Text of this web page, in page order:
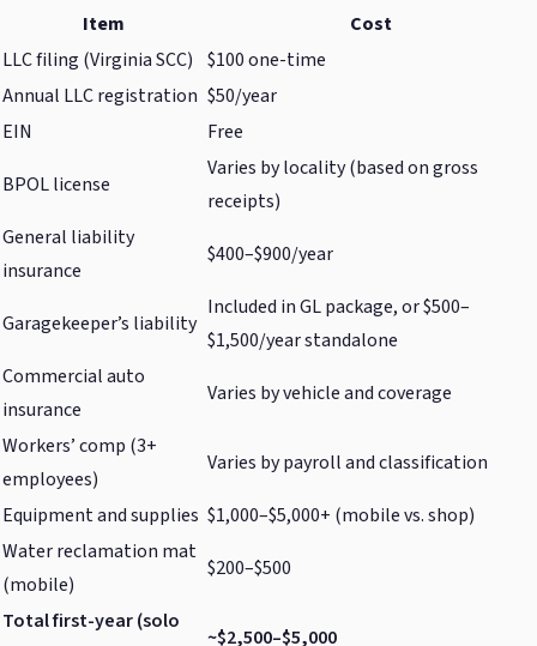
Item
Cost
LLC filing (Virginia SCC) $100 one-time
Annual LLC registration $50/year
EIN
Free
BPOL license
Varies by locality (based on gross
receipts)
General liability
insurance
$400–$900/year
Garagekeeper’s liability
Included in GL package, or $500–
$1,500/year standalone
Commercial auto
insurance
Varies by vehicle and coverage
Workers’ comp (3+
employees)
Varies by payroll and classification
Equipment and supplies $1,000–$5,000+ (mobile vs. shop)
Water reclamation mat
(mobile)
$200–$500
Total first-year (solo
~$2,500–$5,000